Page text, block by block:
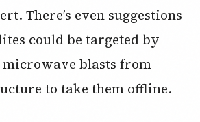
There’s even suggestions
could be targeted by
blasts from
to take them offline.